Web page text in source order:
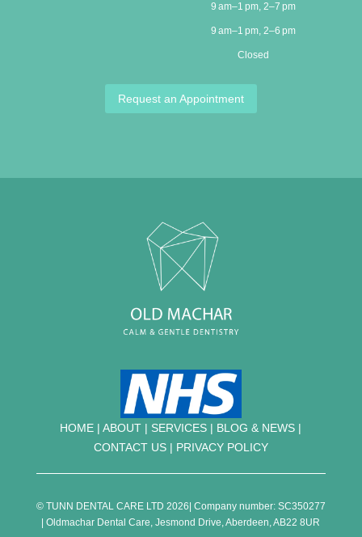
9 am–1 pm, 2–7 pm
9 am–1 pm, 2–6 pm
Closed
Request an Appointment
HOME |ABOUT | SERVICES | BLOG & NEWS |
CONTACT US| PRIVACY POLICY
© TUNN DENTAL CARE LTD 2026| Company number: SC350277
| Oldmachar Dental Care, Jesmond Drive, Aberdeen, AB22 8UR